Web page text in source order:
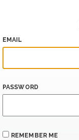
EMAIL
PASSWORD
REMEMBER ME